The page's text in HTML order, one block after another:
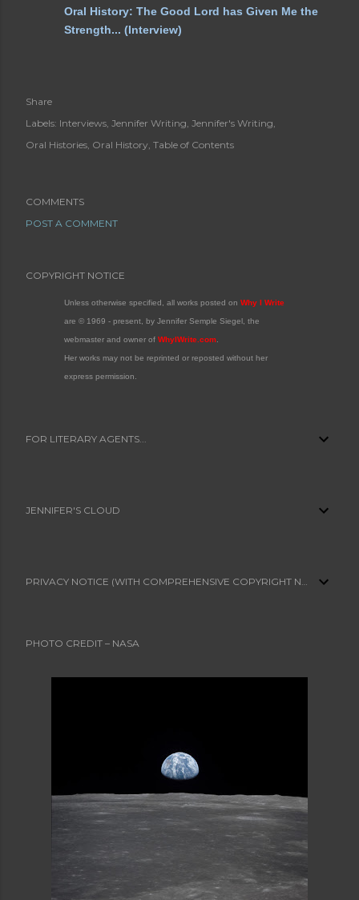
Oral History: The Good Lord has Given Me the
Strength... (Interview)
Share
Labels: Interviews Jennifer Writing Jennifer's Writing
Oral Histories Oral History Table of Contents
COMMENTS
POST A COMMENT
COPYRIGHT NOTICE
Unless otherwise specified, all works posted on Why I Write
are © 1969 - present, by Jennifer Semple Siegel, the
webmaster and owner of WhyIWrite.com
Her works may not be reprinted or reposted without her
express permission.
FOR LITERARY AGENTS...
JENNIFER'S CLOUD
PRIVACY NOTICE (WITH COMPREHENSIVE COPYRIGHT NOTICE)
PHOTO CREDIT – NASA